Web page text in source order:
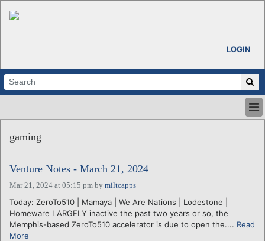
LOGIN
ABOUT
CALENDARS
VENTURE NOTES
REGIONS
LOGIN
gaming
Venture Notes - March 21, 2024
Mar 21, 2024 at 05:15 pm by miltcapps
Today: ZeroTo510 | Mamaya | We Are Nations | Lodestone |
Homeware LARGELY inactive the past two years or so, the
Memphis-based ZeroTo510 accelerator is due to open the.... Read
More